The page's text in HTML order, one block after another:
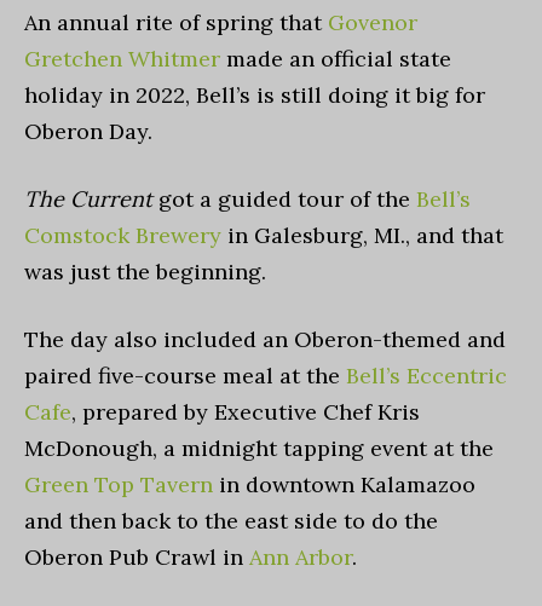
An annual rite of spring that Govenor
Gretchen Whitmer made an official state
holiday in 2022, Bell’s is still doing it big for
Oberon Day.
The Currentgot a guided tour of the Bell’s
Comstock Brewery in Galesburg, MI., and that
was just the beginning.
The day also included an Oberon-themed and
paired five-course meal at the Bell’s Eccentric
Cafe, prepared by Executive Chef Kris
McDonough, a midnight tapping event at the
Green Top Tavern in downtown Kalamazoo
and then back to the east side to do the
Oberon Pub Crawl in Ann Arbor.